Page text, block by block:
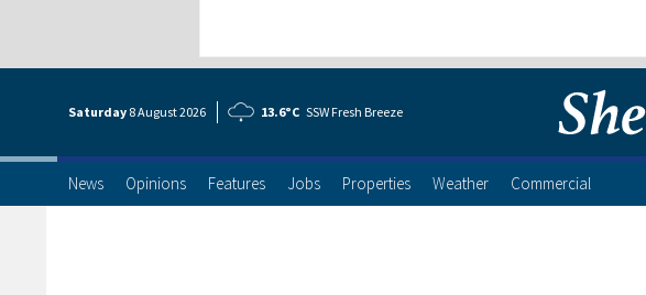
Saturday 8 August2026 13.6°C SSW Fresh Breeze
News Opinions Features Jobs Properties Weather Commercial